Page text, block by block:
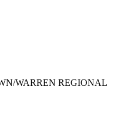
WARREN REGIONAL